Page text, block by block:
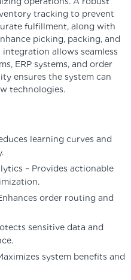
tracking to prevent
fulfillment, along with
picking, packing, and
allows seamless
ERP systems, and order
ensures the system can
technologies.
learning curves and
– Provides actionable
order routing and
sensitive data and
system benefits and